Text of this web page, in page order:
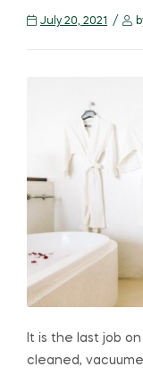
July 20, 2021
It is the last job
cleaned,